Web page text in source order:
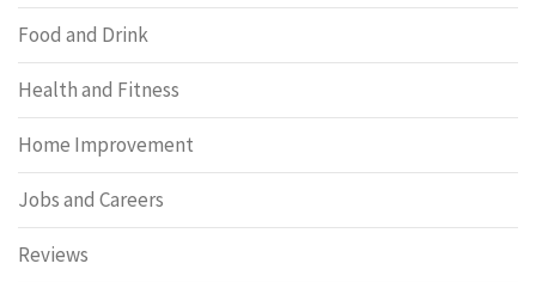
Food and Drink
Health and Fitness
Home Improvement
Jobs and Careers
Reviews